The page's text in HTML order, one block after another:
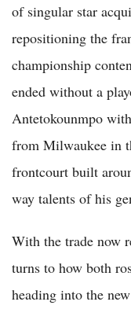
of singular star
repositioning the
championship
ended without a
Antetokounmpo
from Milwaukee in
frontcourt built
way talents of his
With the trade now
turns to how both
heading into the